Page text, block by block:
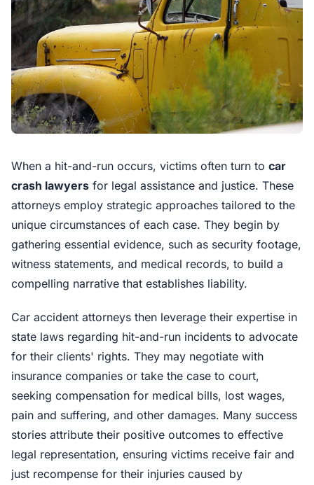
When a hit-and-run occurs, victims often turn to car
crash lawyers for legal assistance and justice. These
attorneys employ strategic approaches tailored to the
unique circumstances of each case. They begin by
gathering essential evidence, such as security footage,
witness statements, and medical records, to build a
compelling narrative that establishes liability.
Car accident attorneys then leverage their expertise in
state laws regarding hit-and-run incidents to advocate
for their clients' rights. They may negotiate with
insurance companies or take the case to court,
seeking compensation for medical bills, lost wages,
pain and suffering, and other damages. Many success
stories attribute their positive outcomes to effective
legal representation, ensuring victims receive fair and
just recompense for their injuries caused by